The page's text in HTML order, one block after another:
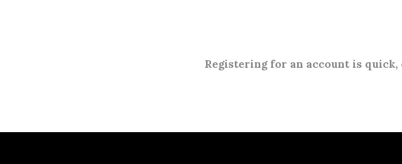
Registering for an account is quick,